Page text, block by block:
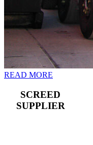
READ MORE
SCREED
SUPPLIER